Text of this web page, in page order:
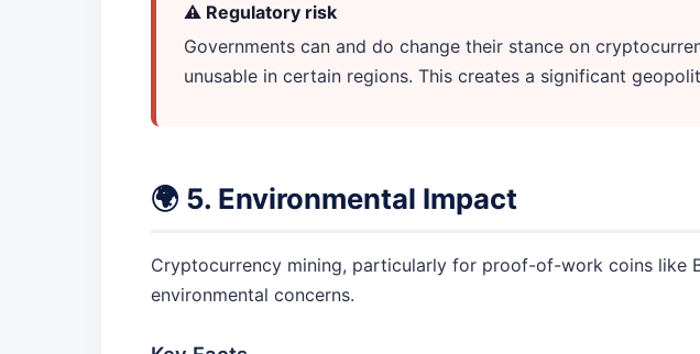
⚠️ Regulatory risk
Governments can and do change their stance on
unusable in certain regions. This creates a significant
🌍 5. Environmental Impact
Cryptocurrency mining, particularly for proof-of-work coins like
environmental concerns.